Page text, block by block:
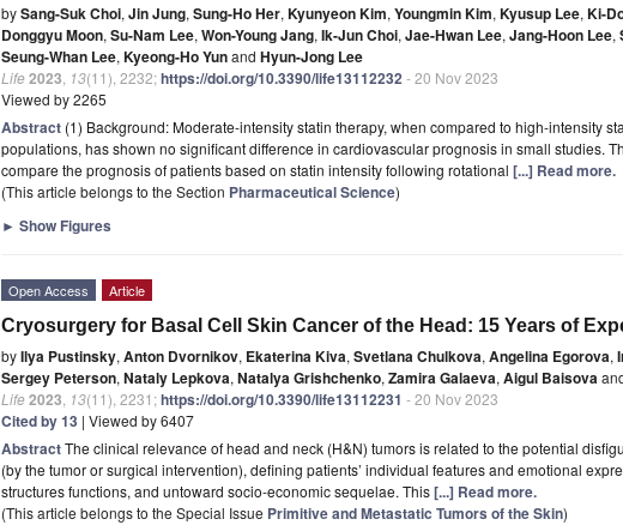
bySang-Suk Choi, Jin Jung, Sung-Ho Her, Kyunyeon Kim, Youngmin Kim, Kyusup Lee, Ki-
Donggyu Moon, Su-Nam Lee, Won-Young Jang, Ik-Jun Choi, Jae-Hwan Lee, Jang-Hoon Lee,
Seung-Whan Lee, Kyeong-Ho Yunand Hyun-Jong Lee
Life2023 13(11), 2232;https://doi.org/10.3390/life13112232- 20 Nov 2023
Viewed by 2265
Abstract (1) Background: Moderate-intensity statin therapy, when compared to high-intensity
populations, has shown no significant difference in cardiovascular prognosis in small studies.
compare the prognosis of patients based on statin intensity following rotational [...] Read more.
(This article belongs to the Section Pharmaceutical Science)
► Show Figures
Open Access Article
Cryosurgery for Basal Cell Skin Cancer of the Head: 15 Years of
byIlya Pustinsky, Anton Dvornikov, Ekaterina Kiva, Svetlana Chulkova, Angelina Egorova,
Sergey Peterson, Nataly Lepkova, Natalya Grishchenko, Zamira Galaeva, Aigul Baisova
Life2023 13(11), 2231;https://doi.org/10.3390/life13112231 - 20 Nov 2023
Cited by 13 | Viewed by 6407
AbstractThe clinical relevance of head and neck (H&N) tumors is related to the potential
(by the tumor or surgical intervention), defining patients’ individual features and emotional
structures functions, and untoward socio-economic sequelae. This[...] Read more.
(This article belongs to the Special Issue Primitive and Metastatic Tumors of the Skin)